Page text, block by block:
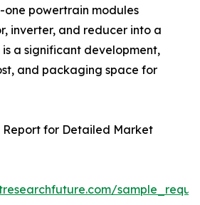
powertrain modules
inverter, and reducer into a
a significant development,
and packaging space for
Report for Detailed Market